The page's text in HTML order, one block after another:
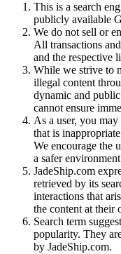
This is a search
publicly available
We do not sell or
All transactions
and the respective
While we strive to
illegal content
dynamic and
cannot ensure
As a user, you
that is
We encourage the
a safer
JadeShip.com
retrieved by its
interactions that
the content at their
Search term
popularity. They
by JadeShip.com.